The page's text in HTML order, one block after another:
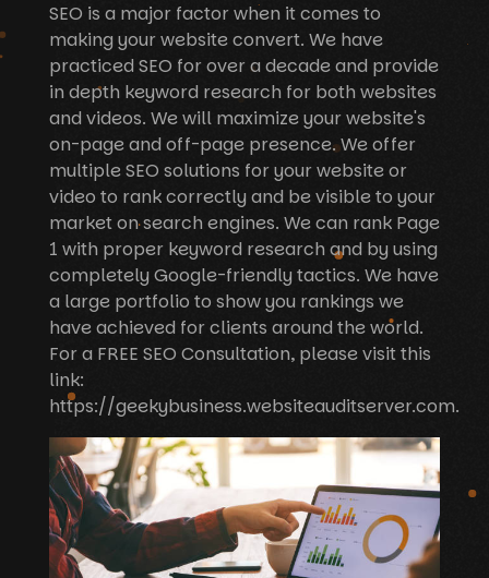
SEO is a major factor when it comes to
making your website convert. We have
practiced SEO for over a decade and provide
in depth keyword research for both websites
and videos. We will maximize your website's
on-page and off-page presence. We offer
multiple SEO solutions for your website or
video to rank correctly and be visible to your
market on search engines. We can rank Page
1 with proper keyword research and by using
completely Google-friendly tactics. We have
a large portfolio to show you rankings we
have achieved for clients around the world.
For a FREE SEO Consultation, please visit this
link:
https://geekybusiness.websiteauditserver.com.